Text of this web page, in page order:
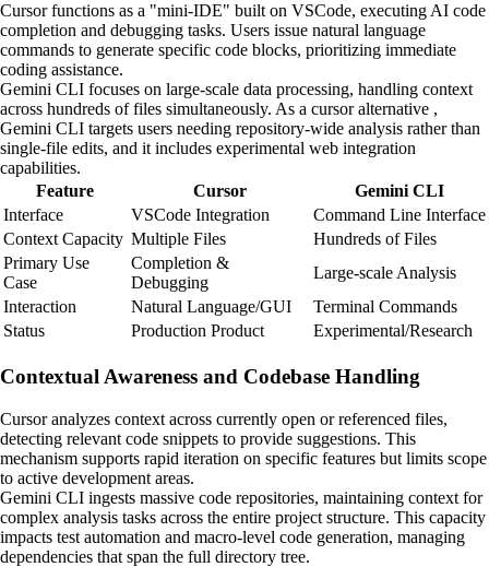
Cursor functions as a "mini-IDE" built on VSCode, executing AI code
completion and debugging tasks. Users issue natural language
commands to generate specific code blocks, prioritizing immediate
coding assistance.
Gemini CLI focuses on large-scale data processing, handling context
across hundreds of files simultaneously. As a cursor alternative ,
Gemini CLI targets users needing repository-wide analysis rather than
single-file edits, and it includes experimental web integration
capabilities.
Feature
Cursor
Gemini CLI
Interface
VSCode Integration
Command Line Interface
Context Capacity Multiple Files
Hundreds of Files
Primary Use
Case
Completion &
Debugging
Large-scale Analysis
Interaction
Natural Language/GUI
Terminal Commands
Status
Production Product Experimental/Research
Contextual Awareness and Codebase Handling
Cursor analyzes context across currently open or referenced files,
detecting relevant code snippets to provide suggestions. This
mechanism supports rapid iteration on specific features but limits scope
to active development areas.
Gemini CLI ingests massive code repositories, maintaining context for
complex analysis tasks across the entire project structure. This capacity
impacts test automation and macro-level code generation, managing
dependencies that span the full directory tree.